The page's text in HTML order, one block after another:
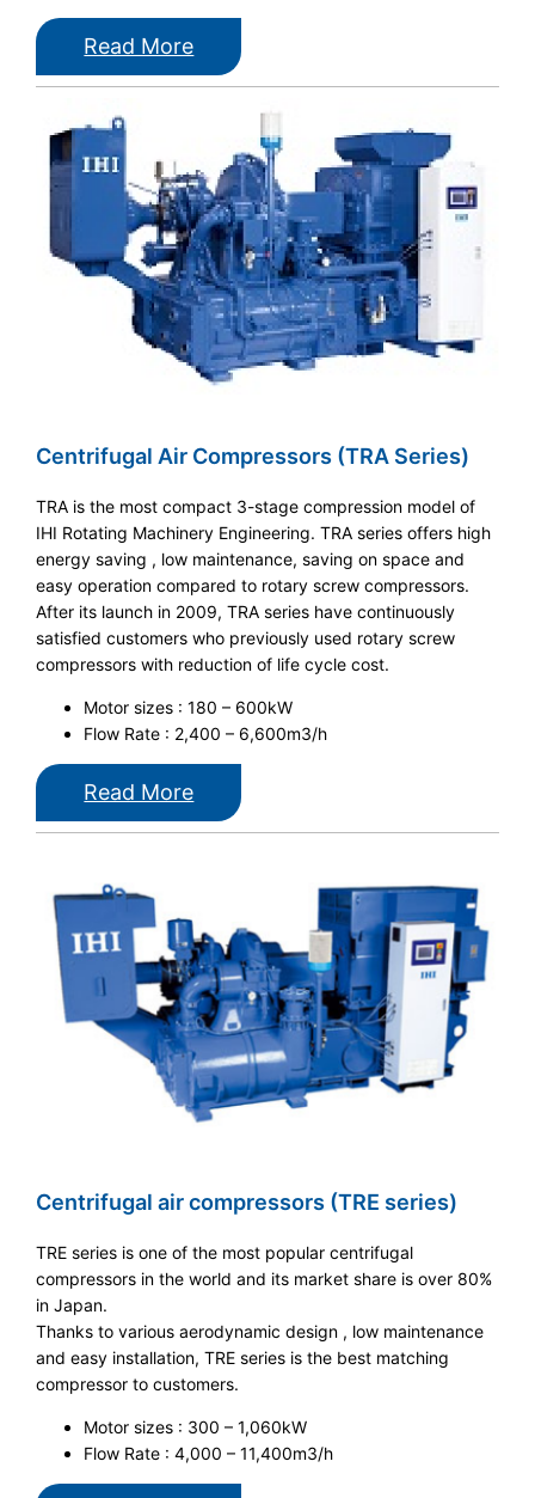
Read More
Centrifugal Air Compressors (TRA Series)
TRA is the most compact 3-stage compression model of
IHI Rotating Machinery Engineering. TRA series offers high
energy saving , low maintenance, saving on space and
easy operation compared to rotary screw compressors.
After its launch in 2009, TRA series have continuously
satisfied customers who previously used rotary screw
compressors with reduction of life cycle cost.
Motor sizes : 180 – 600kW
Flow Rate : 2,400 – 6,600m3/h
Read More
Centrifugal air compressors (TRE series)
TRE series is one of the most popular centrifugal
compressors in the world and its market share is over 80%
in Japan.
Thanks to various aerodynamic design , low maintenance
and easy installation, TRE series is the best matching
compressor to customers.
Motor sizes : 300 – 1,060kW
Flow Rate : 4,000 – 11,400m3/h